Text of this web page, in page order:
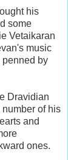
his
some
Vetaikaran
music
penned by
Dravidian
of his
and
ones.